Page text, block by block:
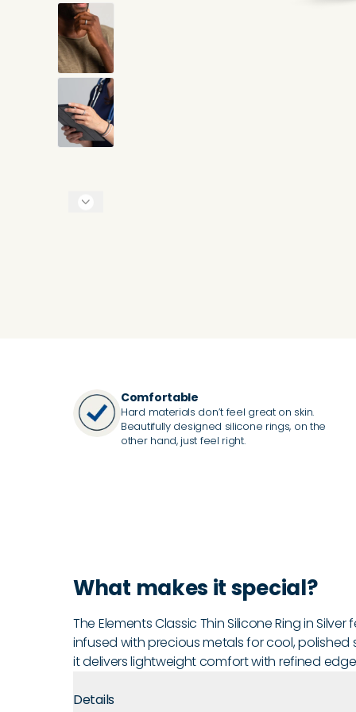
Comfortable
Hard materials don’t feel great on skin.
Beautifully designed silicone rings, on the
other hand, just feel right.
What makes it special?
The Elements Classic Thin Silicone Ring in
infused with precious metals for cool, polished
it delivers lightweight comfort with refined
Details